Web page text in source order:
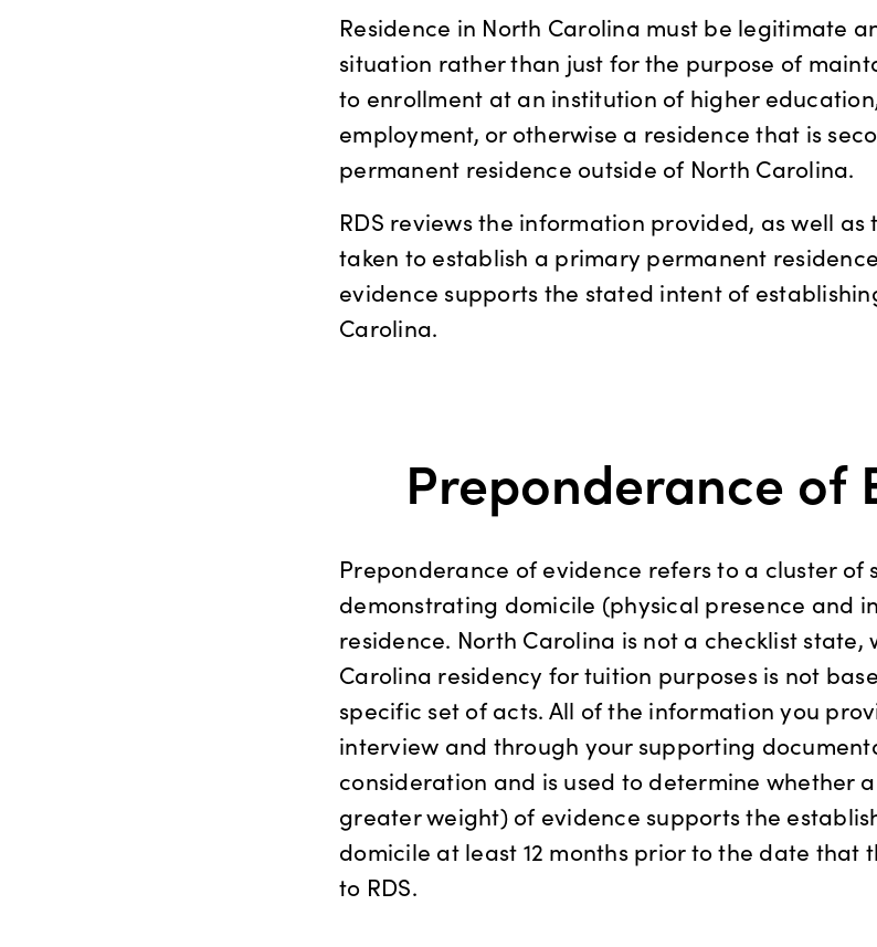
Residence in North Carolina must be legitimate
situation rather than just for the purpose of
to enrollment at an institution of higher
employment, or otherwise a residence that is
permanent residence outside of North Carolina.
RDS reviews the information provided, as well
taken to establish a primary permanent
evidence supports the stated intent of
Carolina.
Preponderance of
Preponderance of evidence refers to a cluster of
demonstrating domicile (physical presence and
residence. North Carolina is not a checklist state,
Carolina residency for tuition purposes is not
specific set of acts. All of the information you
interview and through your supporting
consideration and is used to determine whether
greater weight) of evidence supports the
domicile at least 12 months prior to the date that
to RDS.